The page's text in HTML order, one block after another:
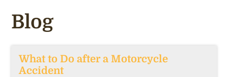
Blog
What to Do after a Motorcycle
Accident